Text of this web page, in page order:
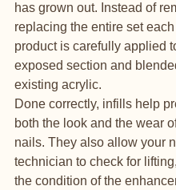
has grown out. Instead of
replacing the entire set
product is carefully applied
exposed section and
existing acrylic.
Done correctly, infills help
both the look and the wear
nails. They also allow your
technician to check for
the condition of the